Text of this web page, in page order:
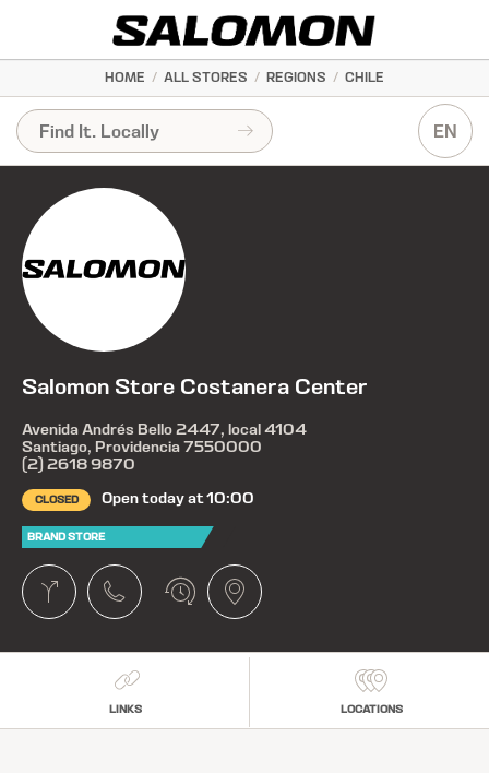
HOME / ALL STORES / REGIONS / CHILE
EN
Salomon Store Costanera Center
Avenida Andrés Bello 2447, local 4104
Santiago, Providencia 7550000
(2) 2618 9870
CLOSED Open today at 10:00
BRAND STORE
LINKS LOCATIONS